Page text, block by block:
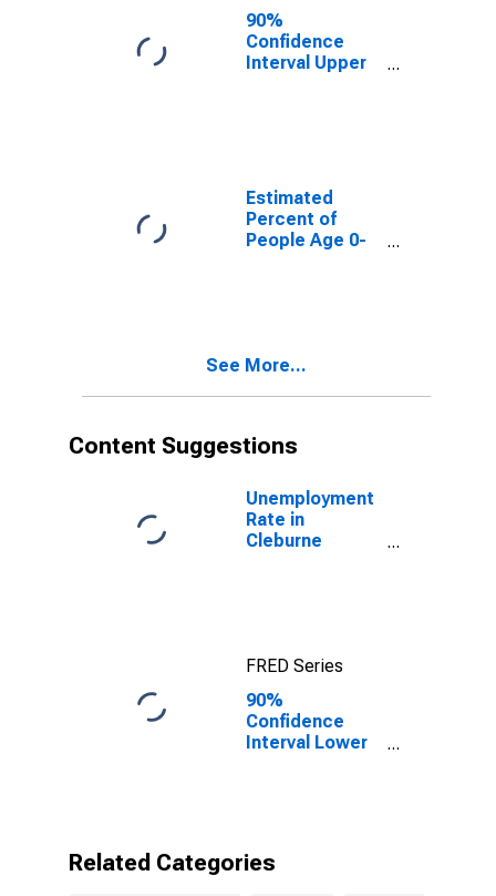
for Cleburne
County, AL
90%
Confidence
Interval Upper
for Cleburne
County, AL
Estimated
Percent of
People Age 0-
See More...
Content Suggestions
Unemployment
Rate in
Cleburne
FRED Series
90%
Confidence
Interval Lower
for Cleburne
Related Categories